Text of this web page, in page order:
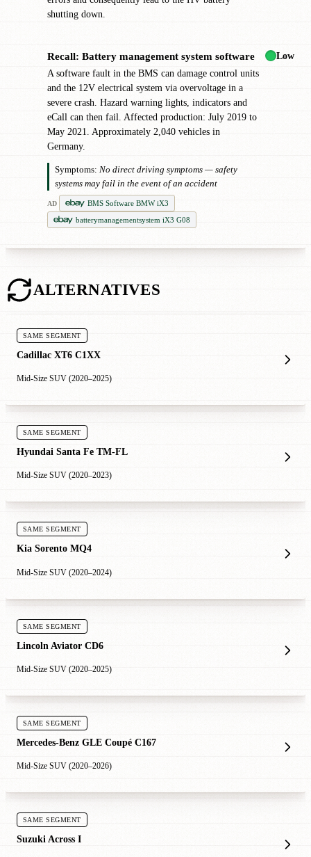
shutting down.
Recall: Battery management system software
A software fault in the BMS can damage control units
and the 12V electrical system via overvoltage in a
severe crash. Hazard warning lights, indicators and
eCall can then fail. Affected production: July 2019 to
May 2021. Approximately 2,040 vehicles in
Germany.
Symptoms: No direct driving symptoms — safety
systems may fail in the event of an accident
AD
BMS Software BMW iX3
batterymanagementsystem iX3 G08
Low
ALTERNATIVES
SAME SEGMENT
Cadillac XT6 C1XX
Mid-Size SUV (2020–2025)
SAME SEGMENT
Hyundai Santa Fe TM-FL
Mid-Size SUV (2020–2023)
SAME SEGMENT
Kia Sorento MQ4
Mid-Size SUV (2020–2024)
SAME SEGMENT
Lincoln Aviator CD6
Mid-Size SUV (2020–2025)
SAME SEGMENT
Mercedes-Benz GLE Coupé C167
Mid-Size SUV (2020–2026)
SAME SEGMENT
Suzuki Across I